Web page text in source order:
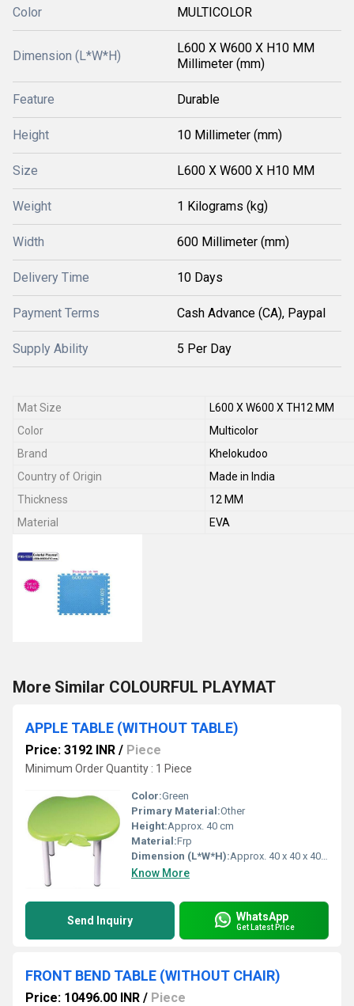
Color MULTICOLOR
Dimension (L*W*H)
L600 X W600 X H10 MM
Millimeter (mm)
Feature Durable
Height 10 Millimeter (mm)
Size L600 X W600 X H10 MM
Weight 1 Kilograms (kg)
Width 600 Millimeter (mm)
Delivery Time 10 Days
Payment Terms Cash Advance (CA), Paypal
Supply Ability 5 Per Day
Mat Size
L600 X W600 X TH12 MM
Color
Multicolor
Brand
Khelokudoo
Country of Origin
Made in India
Thickness
12 MM
Material
EVA
More Similar COLOURFUL PLAYMAT
APPLE TABLE (WITHOUT TABLE)
Price: 3192 INR / Piece
Minimum Order Quantity : 1 Piece
Color:Green
Primary Material:Other
Height:Approx. 40 cm
Material:Frp
Dimension (L*W*H):Approx. 40 x 40 x 40 cm
Know More
Send Inquiry WhatsApp
Get Latest Price
FRONT BEND TABLE (WITHOUT CHAIR)
Price: 10496.00 INR / Piece